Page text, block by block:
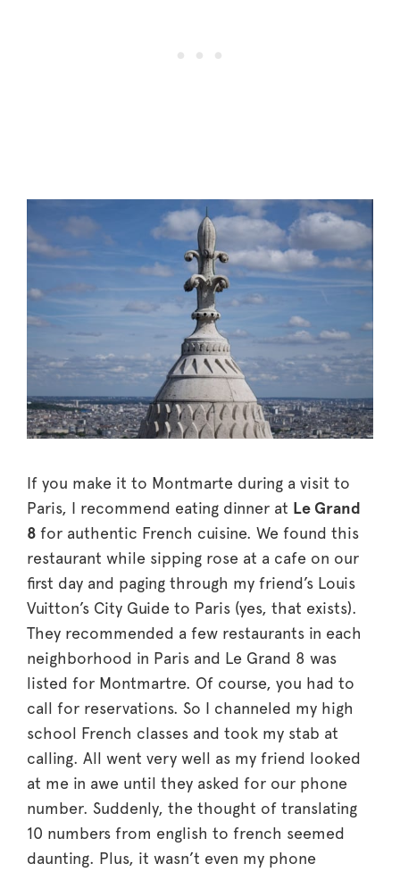
If you make it to Montmarte during a visit to
Paris, I recommend eating dinner at Le Grand
8 for authentic French cuisine. We found this
restaurant while sipping rose at a cafe on our
first day and paging through my friend’s Louis
Vuitton’s City Guide to Paris (yes, that exists).
They recommended a few restaurants in each
neighborhood in Paris and Le Grand 8 was
listed for Montmartre. Of course, you had to
call for reservations. So I channeled my high
school French classes and took my stab at
calling. All went very well as my friend looked
at me in awe until they asked for our phone
number. Suddenly, the thought of translating
10 numbers from english to french seemed
daunting. Plus, it wasn’t even my phone